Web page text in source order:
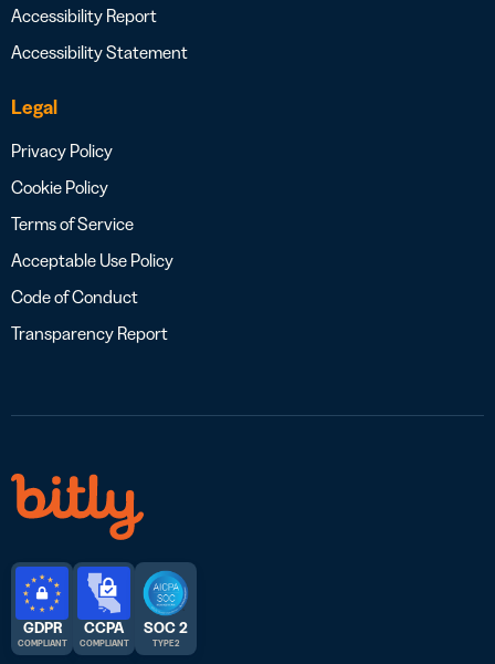
Accessibility Report
Accessibility Statement
Legal
Privacy Policy
Cookie Policy
Terms of Service
Acceptable Use Policy
Code of Conduct
Transparency Report
GDPR
COMPLIANT
CCPA
COMPLIANT
SOC 2
TYPE 2